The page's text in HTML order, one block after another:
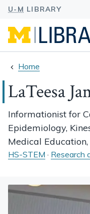
Home
LaTeesa
Informationist for
Epidemiology,
Medical
HS-STEM · Research